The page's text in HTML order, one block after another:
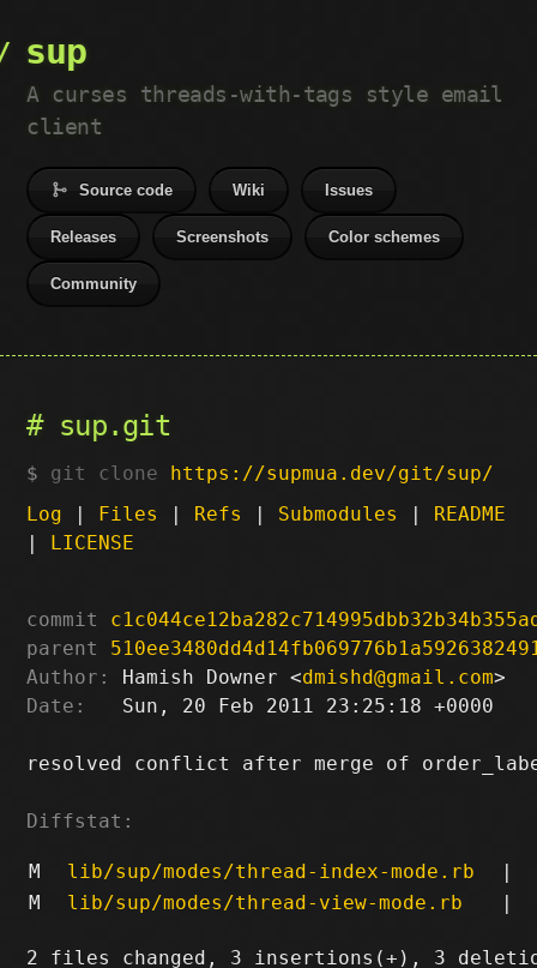
sup
A curses threads-with-tags style email
client
Source code Wiki Issues
Releases Screenshots Color schemes
Community
sup.git
git clone https://supmua.dev/git/sup/
Log | Files | Refs | Submodules | README
| LICENSE
commit
parent
Author:
Hamish Downer <dmishd@gmail.com
Date:
   Sun, 20 Feb 2011 23:25:18 +0000
resolved conflict after merge of
Diffstat:
M lib/sup/modes/thread-index-mode.rb
|
M
lib/sup/modes/thread-view-mode.rb |